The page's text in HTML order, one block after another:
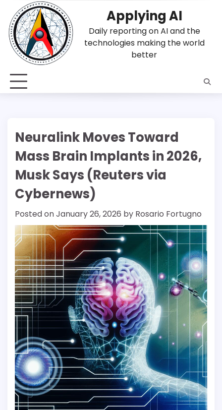
content
Applying AI
Daily reporting on AI and the
technologies making the world
better
Neuralink Moves Toward
Mass Brain Implants in 2026,
Musk Says (Reuters via
Cybernews)
Posted onJanuary 26, 2026 by Rosario Fortugno